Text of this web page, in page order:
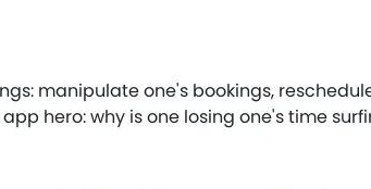
manipulate one's bookings,
hero: why is one losing one's time